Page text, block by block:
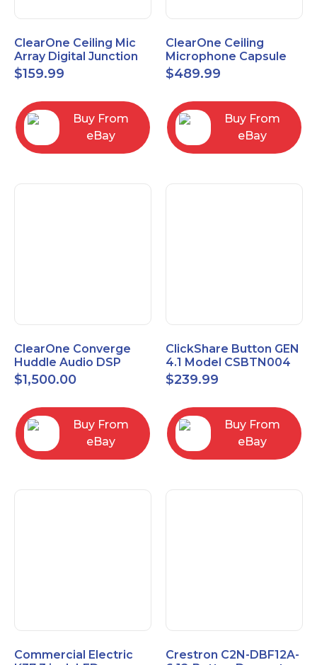
ClearOne Ceiling Mic
Array Digital Junction
Box 910-6200-104
$159.99
Buy From
eBay
ClearOne Ceiling
Microphone Capsule
910-6200-101-W
$489.99
Buy From
eBay
ClearOne Converge
Huddle Audio DSP
Mixer
$1,500.00
Buy From
eBay
ClickShare Button GEN
4.1 Model CSBTN004
$239.99
Buy From
eBay
Commercial Electric
Crestron C2N-DBF12A-